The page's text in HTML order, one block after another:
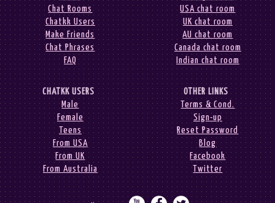
Chat Rooms
Chatkk Users
Make Friends
Chat Phrases
FAQ
USA chat room
UK chat room
AU chat room
Canada chat room
Indian chat room
CHATKK USERS
Male
Female
Teens
From USA
From UK
From Australia
OTHER LINKS
Terms & Cond.
Sign-up
Reset Password
Blog
Facebook
Twitter